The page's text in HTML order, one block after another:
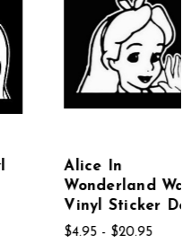
Alice In
Wonderland Wave
Vinyl Sticker Decal
$4.95 - $20.95